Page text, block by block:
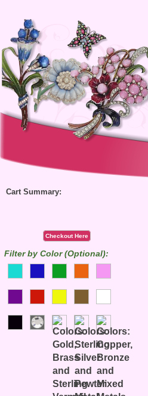
Cart Summary:
Checkout Here
Filter by Color (Optional):